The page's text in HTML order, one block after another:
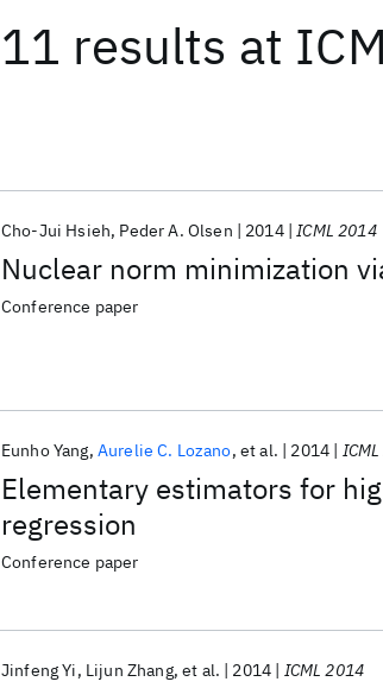
11 results at
Nuclear norm minimization
Cho-Jui Hsieh Peder A. Olsen 2014 ICML 2014
Conference paper
Elementary estimators for
regression
Eunho Yang Aurelie C. Lozano et al. 2014
Conference paper
Jinfeng Yi Lijun Zhang et al. 2014 ICML 2014